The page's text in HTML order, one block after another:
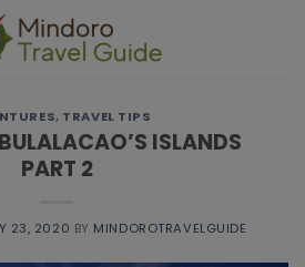
, TRAVEL TIPS
ISLANDS
PART 2
23, 2020 BY MINDOROTRAVELGUIDE